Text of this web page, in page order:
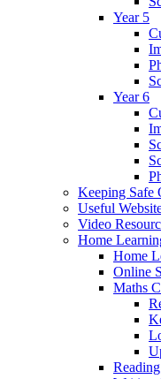
Year 5
Year 6
Keeping Safe
Useful
Video
Home
Home
Online
Maths